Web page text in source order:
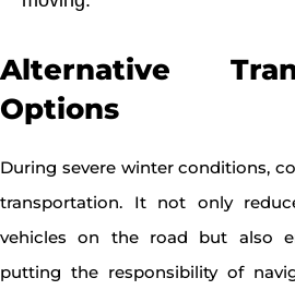
Alternative
Options
During severe winter conditions,
transportation. It not only
vehicles on the road but also
putting the responsibility of